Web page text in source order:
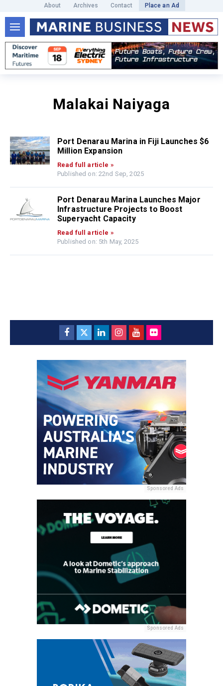
About Archives Contact Place an Ad
Malakai Naiyaga
Port Denarau Marina in Fiji Launches $6
Million Expansion
Read full article »
Published on: 22nd Sep, 2025
Port Denarau Marina Launches Major
Infrastructure Projects to Boost
Superyacht Capacity
Read full article »
Published on: 5th May, 2025
Sponsored Ads
Sponsored Ads